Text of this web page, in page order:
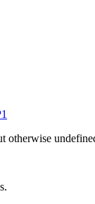
otherwise